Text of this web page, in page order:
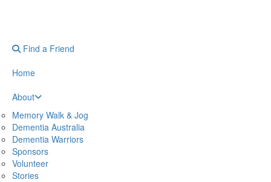
Find a Friend
Home
About
Memory Walk & Jog
Dementia Australia
Dementia Warriors
Sponsors
Volunteer
Stories